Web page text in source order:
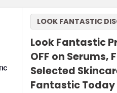
Look Fantastic
OFF on
Selected
Fantastic Today
LOOK FANTASTIC